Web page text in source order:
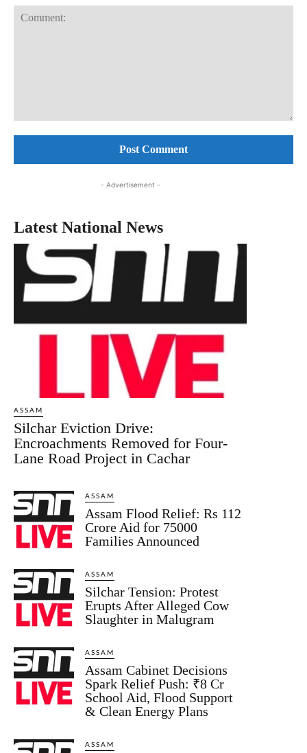
- Advertisement -
Latest National News
ASSAM
Silchar Eviction Drive:
Encroachments Removed for Four-
Lane Road Project in Cachar
ASSAM
Assam Flood Relief: Rs 112
Crore Aid for 75000
Families Announced
ASSAM
Silchar Tension: Protest
Erupts After Alleged Cow
Slaughter in Malugram
ASSAM
Assam Cabinet Decisions
Spark Relief Push: ₹8 Cr
School Aid, Flood Support
& Clean Energy Plans
ASSAM